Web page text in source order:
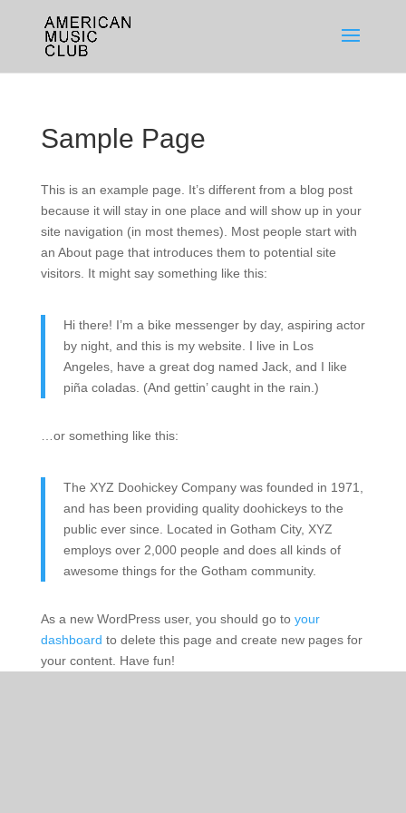
Sample Page
This is an example page. It’s different from a blog post
because it will stay in one place and will show up in your
site navigation (in most themes). Most people start with
an About page that introduces them to potential site
visitors. It might say something like this:
Hi there! I’m a bike messenger by day, aspiring actor
by night, and this is my website. I live in Los
Angeles, have a great dog named Jack, and I like
piña coladas. (And gettin’ caught in the rain.)
…or something like this:
The XYZ Doohickey Company was founded in 1971,
and has been providing quality doohickeys to the
public ever since. Located in Gotham City, XYZ
employs over 2,000 people and does all kinds of
awesome things for the Gotham community.
As a new WordPress user, you should go to your
dashboard to delete this page and create new pages for
your content. Have fun!